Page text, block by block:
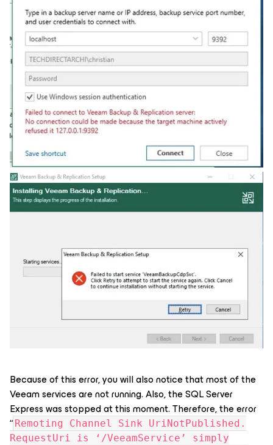
Because of this error, you will also notice that most of the
Veeam services are not running. Also, the SQL Server
Express was stopped at this moment. Therefore, the error
“ Remoting Channel Sink UriNotPublished.
RequestUri is ‘/VeeamService’ simply